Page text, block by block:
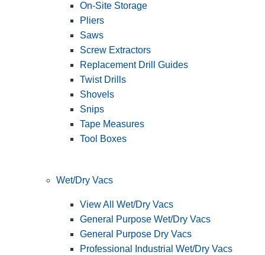
On-Site Storage
Pliers
Saws
Screw Extractors
Replacement Drill Guides
Twist Drills
Shovels
Snips
Tape Measures
Tool Boxes
Wet/Dry Vacs
View All Wet/Dry Vacs
General Purpose Wet/Dry Vacs
General Purpose Dry Vacs
Professional Industrial Wet/Dry Vacs